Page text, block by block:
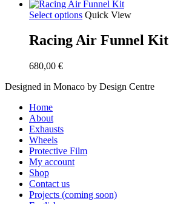
Select options Quick View
Racing Air Funnel Kit
680,00 €
Designed in Monaco by Design Centre
Close
Menu
Home
About
Exhausts
Wheels
Protective Film
My account
Shop
Contact us
Projects (coming soon)